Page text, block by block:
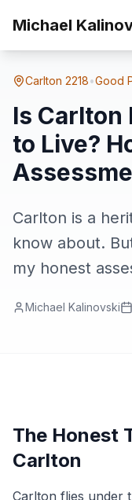
Michael
Home Suburbs
Carlton 2218•Good
Is Carlton
to Live?
Carlton is a
know about.
my honest
Michael Kalinovski
The Honest
Carlton
Carlton flies under